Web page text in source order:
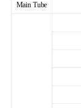
Main Tube